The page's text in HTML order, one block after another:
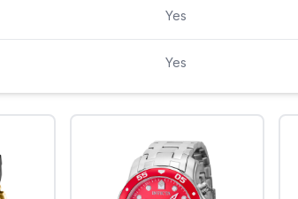
Yes
Yes